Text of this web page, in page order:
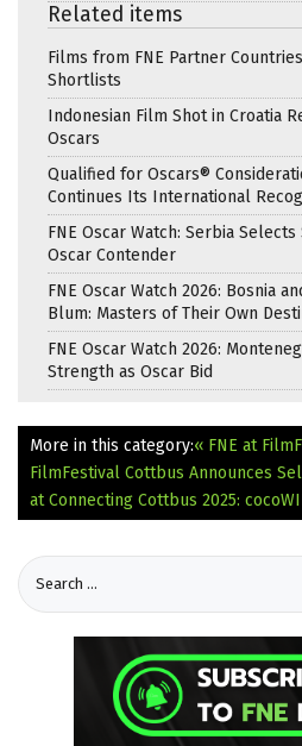
Related items
Films from FNE Partner
Shortlists
Indonesian Film Shot in Croatia
Oscars
Qualified for Oscars®
Continues Its International
FNE Oscar Watch: Serbia
Oscar Contender
FNE Oscar Watch 2026: Bosnia
Blum: Masters of Their Own
FNE Oscar Watch 2026:
Strength as Oscar Bid
More in this category:« FNE at
FilmFestival Cottbus Announces
at Connecting Cottbus 2025: